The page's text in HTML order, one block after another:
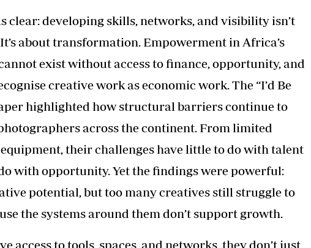
clear: developing skills, networks, and visibility isn’t
about transformation. Empowerment in Africa’s
exist without access to finance, opportunity, and
creative work as economic work. The “I’d Be
highlighted how structural barriers continue to
across the continent. From limited
their challenges have little to do with talent
with opportunity. Yet the findings were powerful:
potential, but too many creatives still struggle to
the systems around them don’t support growth.
access to tools, spaces, and networks, they don’t just